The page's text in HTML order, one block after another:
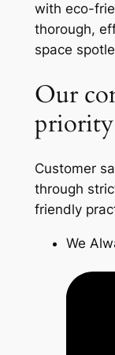
with eco-
thorough,
space
Our
priority
Customer
through
friendly
We